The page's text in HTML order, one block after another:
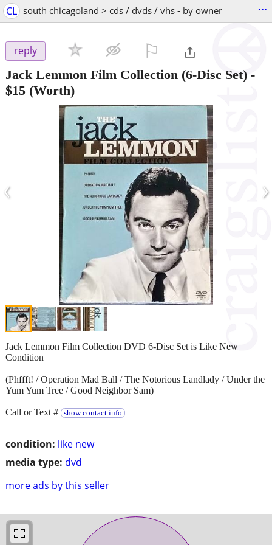
CL south chicagoland > cds / dvds / vhs - by owner ...
reply
Jack Lemmon Film Collection (6-Disc Set) -
$15 (Worth)
‹ ›
condition: like new
media type: dvd
more ads by this seller
Jack Lemmon Film Collection DVD 6-Disc Set is Like New
Condition
(Phffft! / Operation Mad Ball / The Notorious Landlady / Under the
Yum Yum Tree / Good Neighbor Sam)
Call or Text # show contact info